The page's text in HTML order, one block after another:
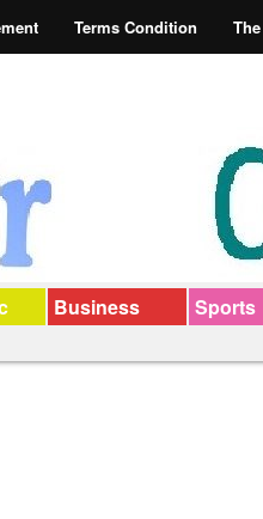
Terms Condition
Business Sports